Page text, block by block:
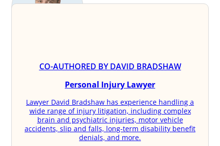
CO-AUTHORED BY DAVID BRADSHAW
Personal Injury Lawyer
Lawyer David Bradshaw has experience handling a
wide range of injury litigation, including complex
brain and psychiatric injuries, motor vehicle
accidents, slip and falls, long-term disability benefit
denials, and more.